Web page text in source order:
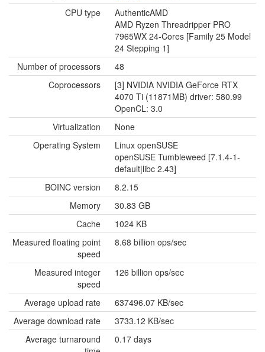
CPU type
AuthenticAMD
AMD Ryzen Threadripper PRO
7965WX 24-Cores [Family 25 Model
24 Stepping 1]
Number of processors
48
Coprocessors
[3] NVIDIA NVIDIA GeForce RTX
4070 Ti (11871MB) driver: 580.99
OpenCL: 3.0
Virtualization
None
Operating System
Linux openSUSE
openSUSE Tumbleweed [7.1.4-1-
default|libc 2.43]
BOINC version
8.2.15
Memory
30.83 GB
Cache
1024 KB
Measured floating point
speed
8.68 billion ops/sec
Measured integer
speed
126 billion ops/sec
Average upload rate
637496.07 KB/sec
Average download rate
3733.12 KB/sec
Average turnaround
0.17 days